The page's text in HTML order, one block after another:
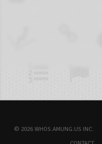
© 2026 WHOS.AMUNG.US INC.